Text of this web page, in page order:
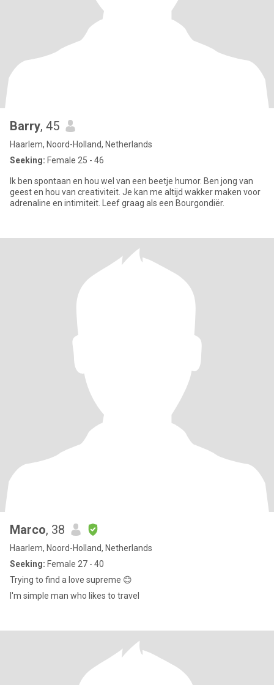
Barry, 45
Haarlem, Noord-Holland, Netherlands
Seeking: Female 25 - 46
Ik ben spontaan en hou wel van een beetje humor. Ben jong van
geest en hou van creativiteit. Je kan me altijd wakker maken voor
adrenaline en intimiteit. Leef graag als een Bourgondiër.
Marco, 38
Haarlem, Noord-Holland, Netherlands
Seeking: Female 27 - 40
Trying to find a love supreme 😊
I'm simple man who likes to travel